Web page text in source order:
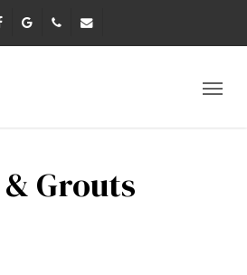
google- phone email
Menu
Grouts